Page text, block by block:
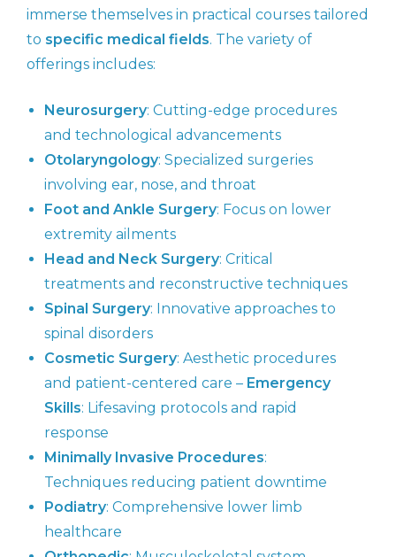
immerse themselves in practical courses tailored
to specific medical fields. The variety of
offerings includes:
Neurosurgery: Cutting-edge procedures
and technological advancements
Otolaryngology: Specialized surgeries
involving ear, nose, and throat
Foot and Ankle Surgery: Focus on lower
extremity ailments
Head and Neck Surgery: Critical
treatments and reconstructive techniques
Spinal Surgery: Innovative approaches to
spinal disorders
Cosmetic Surgery: Aesthetic procedures
and patient-centered care – Emergency
Skills: Lifesaving protocols and rapid
response
Minimally Invasive Procedures:
Techniques reducing patient downtime
Podiatry: Comprehensive lower limb
healthcare